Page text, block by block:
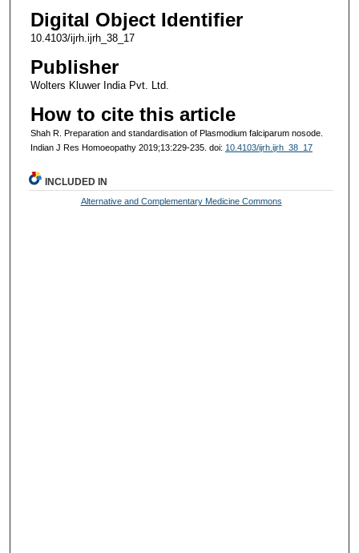
Digital Object Identifier
10.4103/ijrh.ijrh_38_17
Publisher
Wolters Kluwer India Pvt. Ltd.
How to cite this article
Shah R. Preparation and standardisation of Plasmodium falciparum nosode.
Indian J Res Homoeopathy 2019;13:229-235. doi: 10.4103/ijrh.ijrh_38_17
INCLUDED IN
Alternative and Complementary Medicine Commons